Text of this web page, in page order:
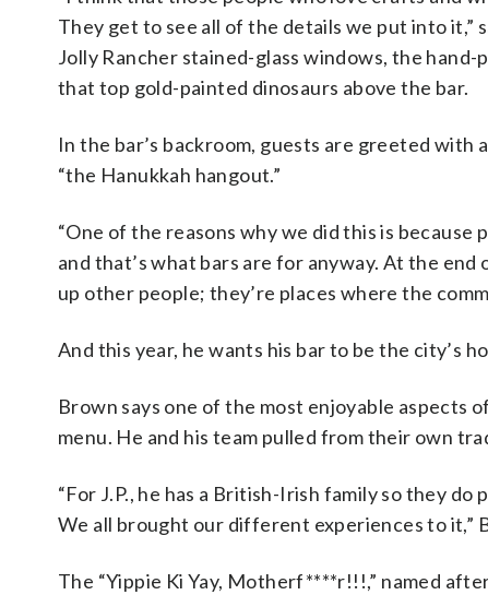
They get to see all of the details we put into
Jolly Rancher stained-glass windows, the
that top gold-painted dinosaurs above the bar.
In the bar’s backroom, guests are greeted with
“the Hanukkah hangout.”
“One of the reasons why we did this is
and that’s what bars are for anyway. At the
up other people; they’re places where the
And this year, he wants his bar to be the city’s
Brown says one of the most enjoyable aspects
menu. He and his team pulled from their own
“For J.P., he has a British-Irish family so they
We all brought our different experiences to it,”
The “Yippie Ki Yay, Motherf****r!!!,” named